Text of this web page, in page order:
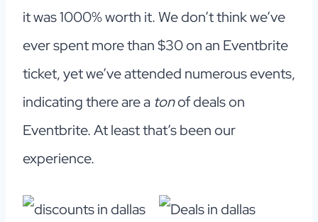
it was 1000% worth it. We don’t think we’ve
ever spent more than $30 on an Eventbrite
ticket, yet we’ve attended numerous events,
indicating there are a tonof deals on
Eventbrite. At least that’s been our
experience.